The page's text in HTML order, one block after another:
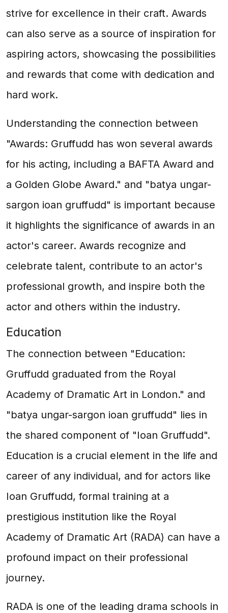
strive for excellence in their craft. Awards
can also serve as a source of inspiration for
aspiring actors, showcasing the possibilities
and rewards that come with dedication and
hard work.
Understanding the connection between
"Awards: Gruffudd has won several awards
for his acting, including a BAFTA Award and
a Golden Globe Award." and "batya ungar-
sargon ioan gruffudd" is important because
it highlights the significance of awards in an
actor's career. Awards recognize and
celebrate talent, contribute to an actor's
professional growth, and inspire both the
actor and others within the industry.
Education
The connection between "Education:
Gruffudd graduated from the Royal
Academy of Dramatic Art in London." and
"batya ungar-sargon ioan gruffudd" lies in
the shared component of "Ioan Gruffudd".
Education is a crucial element in the life and
career of any individual, and for actors like
Ioan Gruffudd, formal training at a
prestigious institution like the Royal
Academy of Dramatic Art (RADA) can have a
profound impact on their professional
journey.
RADA is one of the leading drama schools in